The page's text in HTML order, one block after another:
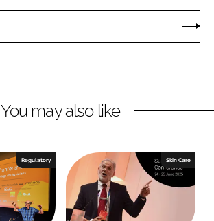
e
a
b
o
o
k
You may also like
Regulatory Skin Care